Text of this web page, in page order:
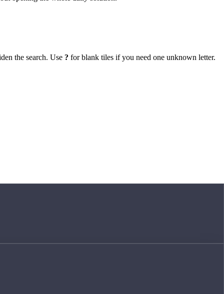
the search. Use ? for blank tiles if you need one unknown letter.